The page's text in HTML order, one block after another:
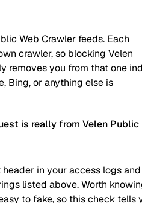
Web Crawler feeds. Each
crawler, so blocking Velen
removes you from that one
Bing, or anything else is
is really from Velen Public
in your access logs and
listed above. Worth
to fake, so this check tells